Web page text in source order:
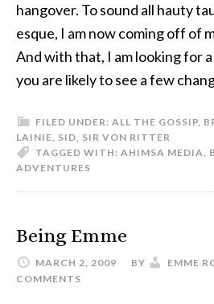
hangover. To sound all hauty
esque, I am now coming off of
And with that, I am looking for
you are likely to see a few
FILED UNDER: ALL THE GOSSIP,
LAINIE, SID, SIR VON RITTER
TAGGED WITH: AHIMSA MEDIA,
ADVENTURES
Being Emme
MARCH 2, 2009 BY EMME
COMMENTS